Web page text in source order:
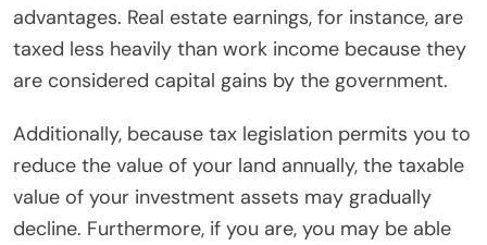
advantages. Real estate earnings, for instance, are
taxed less heavily than work income because they
are considered capital gains by the government.
Additionally, because tax legislation permits you to
reduce the value of your land annually, the taxable
value of your investment assets may gradually
decline. Furthermore, if you are, you may be able